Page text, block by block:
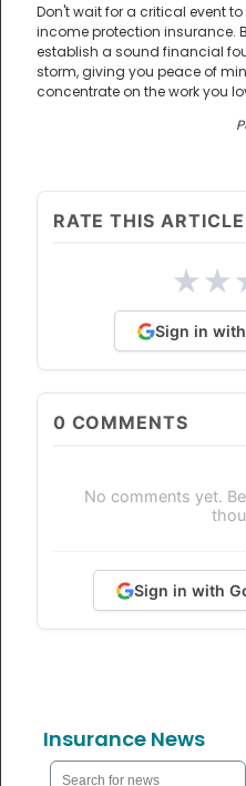
Don't wait for a critical event
income protection insurance.
establish a sound financial
storm, giving you peace of
concentrate on the work you
RATE THIS ARTICLE
★★
Sign in
0 COMMENTS
No comments yet.
Sign in with
Insurance News